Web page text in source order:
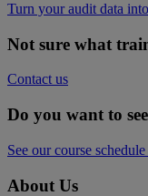
Turn your audit data
Not sure what
Contact us
Do you want to
See our course
About Us